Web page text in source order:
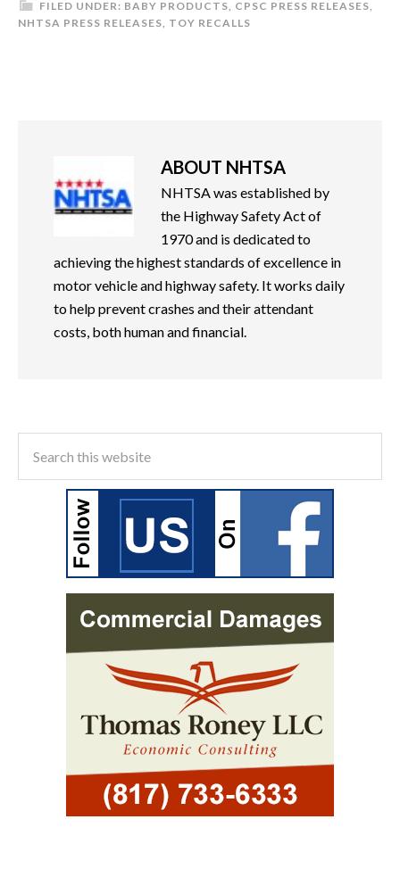
FILED UNDER: BABY PRODUCTS, CPSC PRESS RELEASES,
NHTSA PRESS RELEASES, TOY RECALLS
ABOUT NHTSA
NHTSA was established by
the Highway Safety Act of
1970 and is dedicated to
achieving the highest standards of excellence in
motor vehicle and highway safety. It works daily
to help prevent crashes and their attendant
costs, both human and financial.